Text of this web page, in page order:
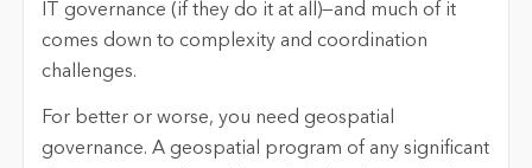
IT governance (if they do it at all)—and much of it
comes down to complexity and coordination
challenges.
For better or worse, you need geospatial
governance. A geospatial program of any significant